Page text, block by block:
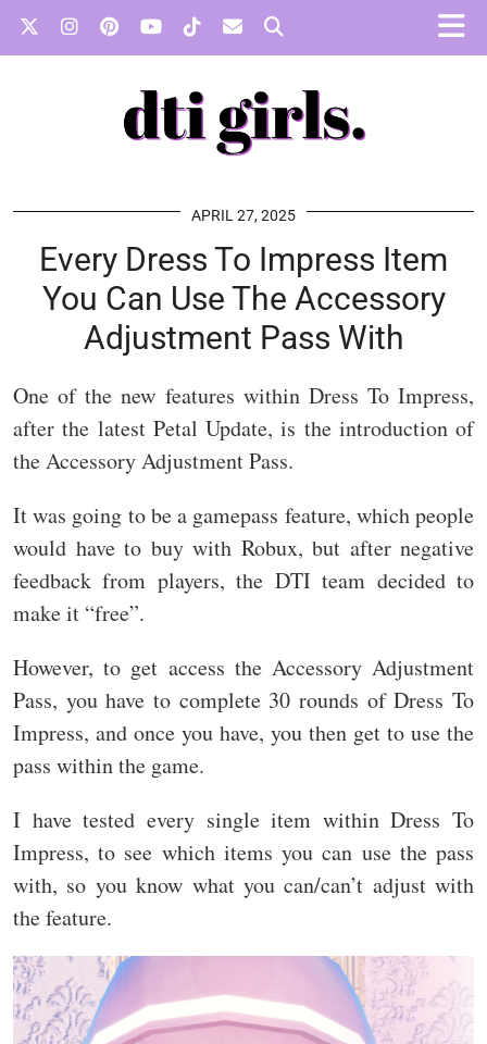
APRIL 27, 2025
Every Dress To Impress Item
You Can Use The Accessory
Adjustment Pass With
One of the new features within Dress To Impress,
after the latest Petal Update, is the introduction of
the Accessory Adjustment Pass.
It was going to be a gamepass feature, which people
would have to buy with Robux, but after negative
feedback from players, the DTI team decided to
make it “free”.
However, to get access the Accessory Adjustment
Pass, you have to complete 30 rounds of Dress To
Impress, and once you have, you then get to use the
pass within the game.
I have tested every single item within Dress To
Impress, to see which items you can use the pass
with, so you know what you can/can’t adjust with
the feature.